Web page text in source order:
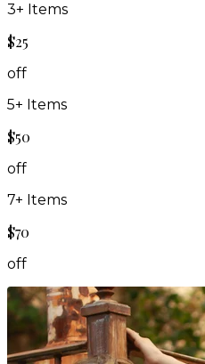
3+ Items
$25
off
5+ Items
$50
off
7+ Items
$70
off